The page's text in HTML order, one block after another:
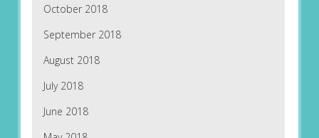
October 2018
September 2018
August 2018
July 2018
June 2018